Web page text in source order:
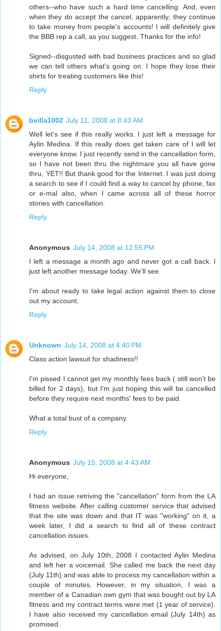
others--who have such a hard time cancelling. And, even
when they do accept the cancel, apparently, they continue
to take money from people's accounts! I will definitely give
the BBB rep a call, as you suggest. Thanks for the info!
Signed--disgusted with bad business practices and so glad
we can tell others what's going on. I hope they lose their
shirts for treating customers like this!
Reply
bvilla1002 July 11, 2008 at 8:43 AM
Well let's see if this really works. I just left a message for
Aylin Medina. If this really does get taken care of I will let
everyone know. I just recently send in the cancellation form,
so I have not been thru the nightmare you all have gone
thru, YET!! But thank good for the Internet. I was just doing
a search to see if I could find a way to cancel by phone, fax
or e-mal also, when I came across all of these horror
stories with cancellation.
Reply
Anonymous July 14, 2008 at 12:55 PM
I left a message a month ago and never got a call back. I
just left another message today. We'll see.
I'm about ready to take legal action against them to close
out my account.
Reply
Unknown July 14, 2008 at 4:40 PM
Class action lawsuit for shadiness!!
I'm pissed I cannot get my monthly fees back ( still won't be
billed for 2 days), but I'm just hoping this will be cancelled
before they require next months' fees to be paid.
What a total bust of a company.
Reply
Anonymous July 15, 2008 at 4:43 AM
Hi everyone,
I had an issue retriving the "cancellation" form from the LA
fitness website. After calling customer service that advised
that the site was down and that IT was "working" on it, a
week later, I did a search to find all of these contract
cancellation issues.
As advised, on July 10th, 2008 I contacted Aylin Medina
and left her a voicemail. She called me back the next day
(July 11th) and was able to process my cancellation within a
couple of minutes. However, in my situation, I was a
member of a Canadian own gym that was bought out by LA
fitness and my contract terms were met (1 year of service).
I have also received my cancellation email (July 14th) as
promised.